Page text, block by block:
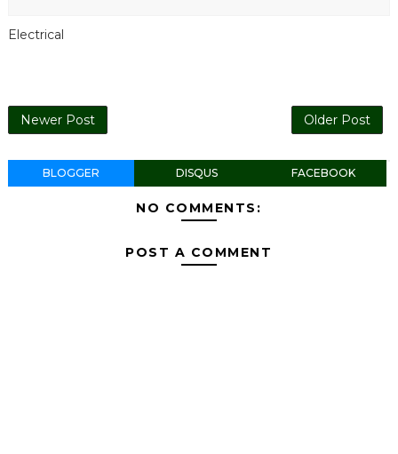
Electrical
Newer Post Older Post
BLOGGER DISQUS FACEBOOK
NO COMMENTS:
POST A COMMENT